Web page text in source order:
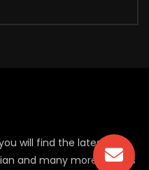
will find the latest
and many more movies